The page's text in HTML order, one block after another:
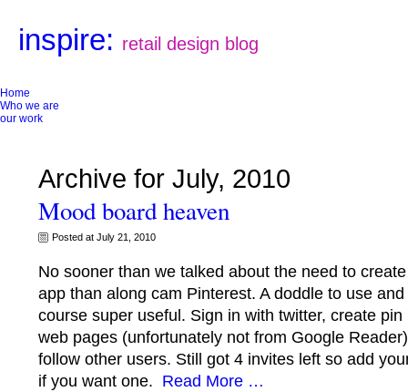
inspire: retail design blog
Home
Who we are
our work
Archive for July, 2010
Mood board heaven
Posted at July 21, 2010
No sooner than we talked about the need to
app than along cam Pinterest. A doddle to use
course super useful. Sign in with twitter, create
web pages (unfortunately not from Google
follow other users. Still got 4 invites left so add
if you want one. Read More …